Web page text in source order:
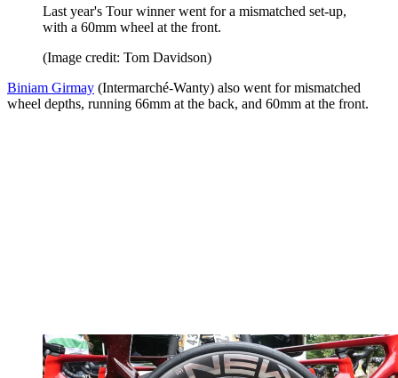
Last year's Tour winner went for a mismatched set-up,
with a 60mm wheel at the front.
(Image credit: Tom Davidson)
Biniam Girmay (Intermarché-Wanty) also went for mismatched
wheel depths, running 66mm at the back, and 60mm at the front.